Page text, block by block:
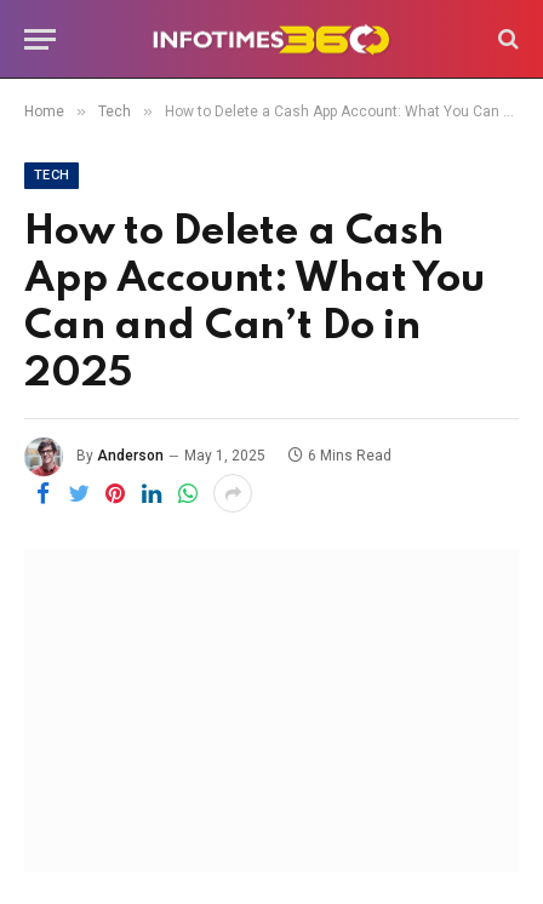
Home » Tech » How to Delete a Cash App Account: What You Can and Can’t Do in 2025
TECH
How to Delete a Cash
App Account: What You
Can and Can’t Do in
2025
By Anderson May 1, 2025 6 Mins Read